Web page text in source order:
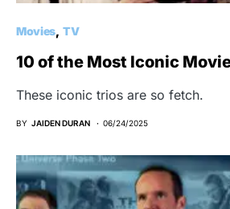
Movies TV
10 of the Most Iconic
These iconic trios are so fetch.
BY JAIDEN DURAN 06/24/2025